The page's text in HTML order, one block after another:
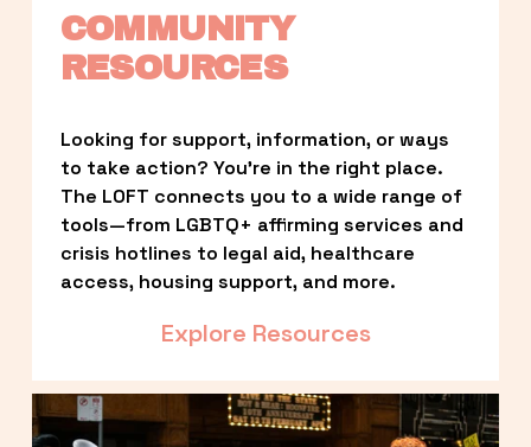
COMMUNITY
RESOURCES
Looking for support, information, or ways
to take action? You’re in the right place.
The LOFT connects you to a wide range of
tools—from LGBTQ+ affirming services and
crisis hotlines to legal aid, healthcare
access, housing support, and more.
Explore Resources